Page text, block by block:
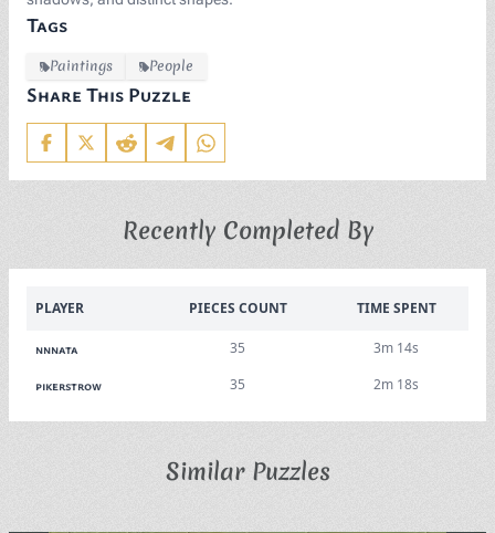
Tags
Paintings People
Share This Puzzle
Recently Completed By
PLAYER PIECES COUNT TIME SPENT
nnnata 35 3m 14s
pikerstrow 35 2m 18s
Similar Puzzles